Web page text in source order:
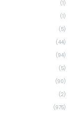
(1)
(1)
(5)
(44)
(94)
(5)
(90)
(2)
(975)